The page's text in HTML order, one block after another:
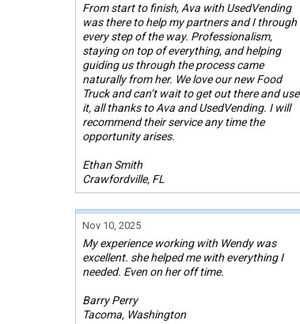
From start to finish, Ava with UsedVending
was there to help my partners and I through
every step of the way. Professionalism,
staying on top of everything, and helping
guiding us through the process came
naturally from her. We love our new Food
Truck and can’t wait to get out there and use
it, all thanks to Ava and UsedVending. I will
recommend their service any time the
opportunity arises.
Ethan Smith
Crawfordville, FL
Nov 10, 2025
My experience working with Wendy was
excellent. she helped me with everything I
needed. Even on her off time.
Barry Perry
Tacoma, Washington